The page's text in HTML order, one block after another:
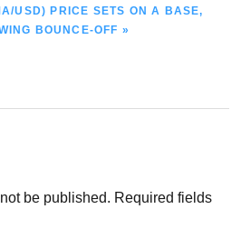
USD) PRICE SETS ON A BASE,
BOUNCE-OFF »
be published. Required fields